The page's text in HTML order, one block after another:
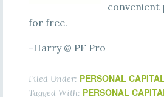
convenient
for free.
-Harry @ PF Pro
Filed Under: PERSONAL CAPITAL
Tagged With: PERSONAL